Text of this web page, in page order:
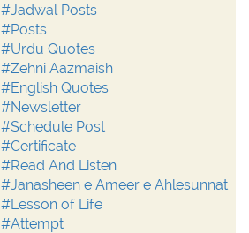
#Jadwal Posts
#Posts
#Urdu Quotes
#Zehni Aazmaish
#English Quotes
#Newsletter
#Schedule Post
#Certificate
#Read And Listen
#Janasheen e Ameer e Ahlesunnat
#Lesson of Life
#Attempt